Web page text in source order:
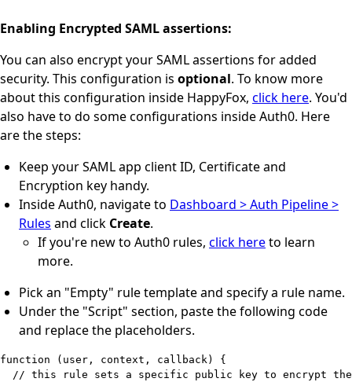
Enabling Encrypted SAML assertions:
You can also encrypt your SAML assertions for added
security. This configuration is optional. To know more
about this configuration inside HappyFox, click here. You'd
also have to do some configurations inside Auth0. Here
are the steps:
Keep your SAML app client ID, Certificate and
Encryption key handy.
Inside Auth0, navigate to Dashboard > Auth Pipeline >
Rules and click Create.
If you're new to Auth0 rules, click hereto learn
more.
Pick an "Empty" rule template and specify a rule name.
Under the "Script" section, paste the following code
and replace the placeholders.
function (user, context, callback) {
// this rule sets a specific public key to encrypt